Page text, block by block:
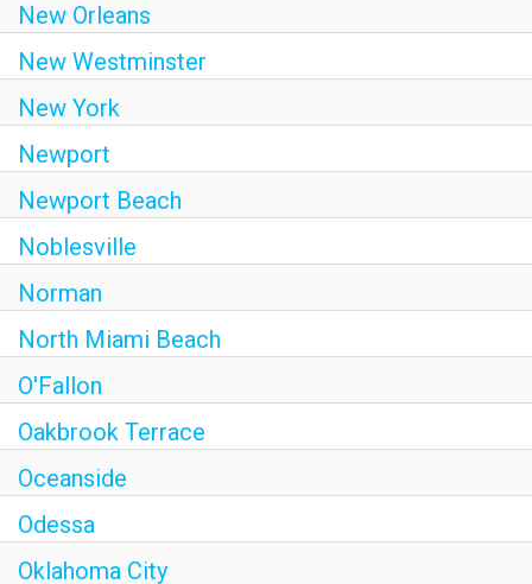
New Orleans
New Westminster
New York
Newport
Newport Beach
Noblesville
Norman
North Miami Beach
O'Fallon
Oakbrook Terrace
Oceanside
Odessa
Oklahoma City